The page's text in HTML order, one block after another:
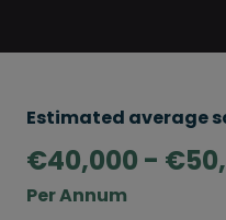
Estimated average
€40,000 -
Per Annum